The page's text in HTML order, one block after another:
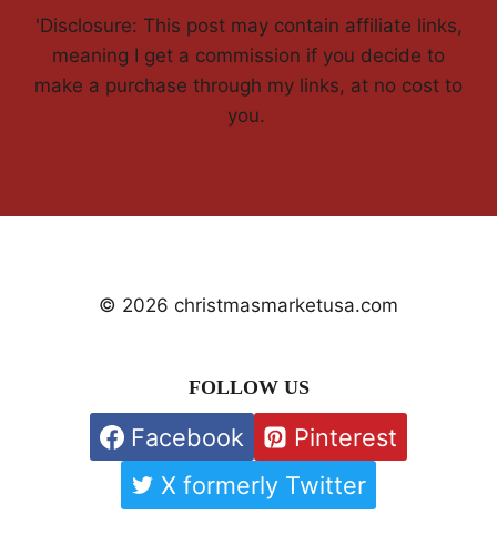
'Disclosure: This post may contain affiliate links,
meaning I get a commission if you decide to
make a purchase through my links, at no cost to
you.
© 2026 christmasmarketusa.com
FOLLOW US
Facebook
Pinterest
X formerly Twitter